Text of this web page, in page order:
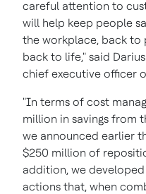
careful attention to
will help keep people
the workplace, back to
back to life," said
chief executive officer
"In terms of cost
million in savings from
we announced earlier
$250 million of
addition, we
actions that, when